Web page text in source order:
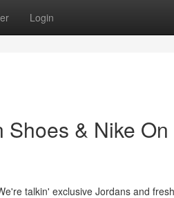
Login
& Nike On
talkin' exclusive Jordans and